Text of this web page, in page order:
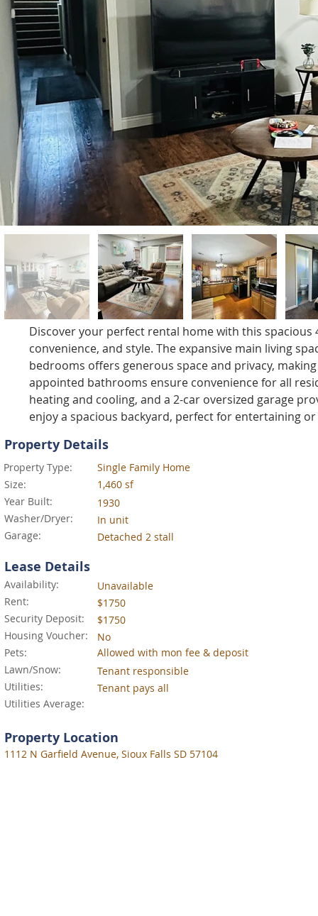
Discover your perfect rental home with this
convenience, and style. The expansive main living
bedrooms offers generous space and privacy,
appointed bathrooms ensure convenience for all
heating and cooling, and a 2-car oversized garage
enjoy a spacious backyard, perfect for entertaining
Property Details
Property Type:
Single Family Home
Size:
1,460 sf
Year Built:
1930
Washer/Dryer:
In unit
Garage:
Detached 2 stall
Lease Details
Availability:
Unavailable
Rent:
$1750
Security Deposit:
$1750
Housing Voucher:
No
Pets:
Allowed with mon fee & deposit
Lawn/Snow:
Tenant responsible
Utilities:
Tenant pays all
Utilities Average:
Property Location
1112 N Garfield Avenue, Sioux Falls SD 57104